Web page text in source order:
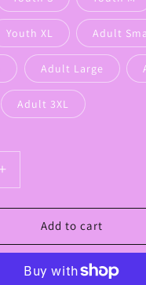
Youth XL Adult
Adult Large
Adult 3XL
Increase
quantity
for
Cavaliers
Gameday
Add to cart